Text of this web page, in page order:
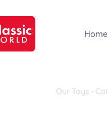
Home
Our Toys -